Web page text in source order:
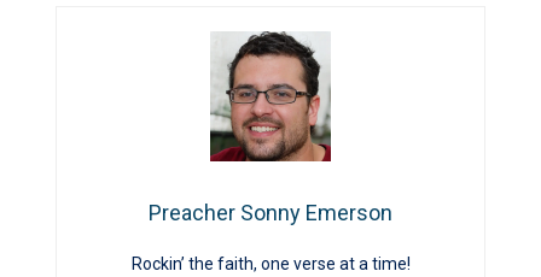
Preacher Sonny Emerson
Rockin’ the faith, one verse at a time!